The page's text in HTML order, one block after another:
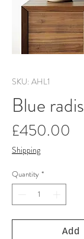
SKU: AHL1
Blue
£450.00
Shipping
Quantity *